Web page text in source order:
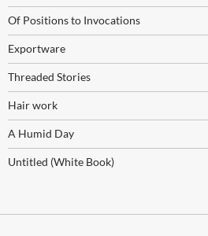
Of Positions to Invocations
Exportware
Threaded Stories
Hair work
A Humid Day
Untitled (White Book)